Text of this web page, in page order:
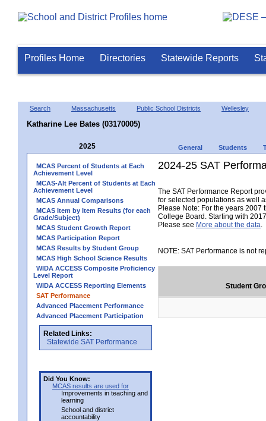
Profiles Home Directories Statewide Reports
Search Massachusetts Public School Districts Wellesley
Katharine Lee Bates (03170005)
2025 General Students
MCAS Percent of Students at Each
Achievement Level
MCAS-Alt Percent of Students at Each
Achievement Level
MCAS Annual Comparisons
MCAS Item by Item Results (for each
Grade/Subject)
MCAS Student Growth Report
MCAS Participation Report
MCAS Results by Student Group
MCAS High School Science Results
WIDA ACCESS Composite Proficiency
Level Report
WIDA ACCESS Reporting Elements
SAT Performance
Advanced Placement Performance
Advanced Placement Participation
Related Links:
Statewide SAT Performance
Did You Know:
MCAS results are used for
Improvements in teaching and
learning
School and district
accountability
2024-25 SAT
The SAT Performance Report
for selected populations as well
Please Note: For the years 2007
College Board. Starting with
Please see More about the data
NOTE: SAT Performance is not
Student